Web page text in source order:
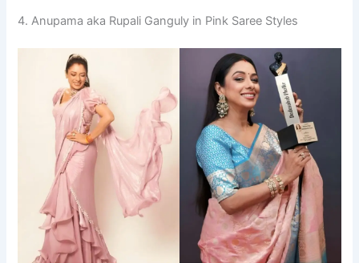
4. Anupama aka Rupali Ganguly in Pink Saree Styles